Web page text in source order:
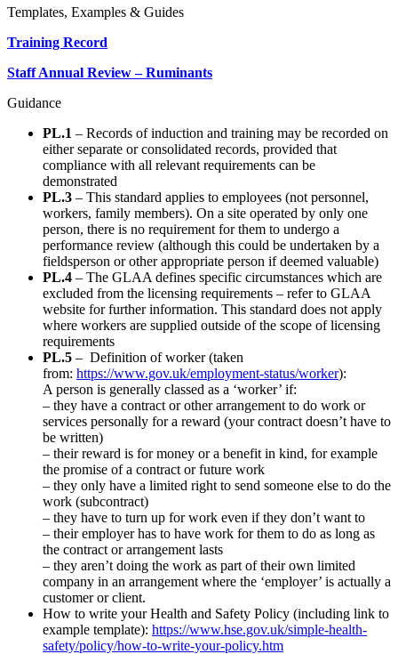
Templates, Examples & Guides
Training Record
Staff Annual Review – Ruminants
Guidance
PL.1 – Records of induction and training may be recorded on
either separate or consolidated records, provided that
compliance with all relevant requirements can be
demonstrated
PL.3 – This standard applies to employees (not personnel,
workers, family members). On a site operated by only one
person, there is no requirement for them to undergo a
performance review (although this could be undertaken by a
fieldsperson or other appropriate person if deemed valuable)
PL.4 – The GLAA defines specific circumstances which are
excluded from the licensing requirements – refer to GLAA
website for further information. This standard does not apply
where workers are supplied outside of the scope of licensing
requirements
PL.5 – Definition of worker (taken
from: https://www.gov.uk/employment-status/worker):
A person is generally classed as a ‘worker’ if:
– they have a contract or other arrangement to do work or
services personally for a reward (your contract doesn’t have to
be written)
– their reward is for money or a benefit in kind, for example
the promise of a contract or future work
– they only have a limited right to send someone else to do the
work (subcontract)
– they have to turn up for work even if they don’t want to
– their employer has to have work for them to do as long as
the contract or arrangement lasts
– they aren’t doing the work as part of their own limited
company in an arrangement where the ‘employer’ is actually a
customer or client.
How to write your Health and Safety Policy (including link to
example template): https://www.hse.gov.uk/simple-health-
safety/policy/how-to-write-your-policy.htm